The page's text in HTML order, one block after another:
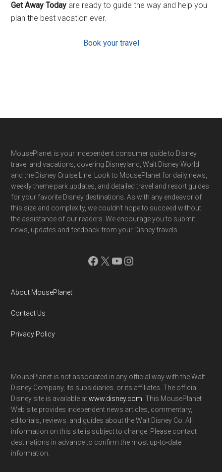
Get Away Today are ready to guide the way and help you
plan the best vacation ever.
Book your travel
Footer
MousePlanet is your independent consumer guide to Disney
travel and vacations, covering Disneyland, Walt Disney World
and the Disney Cruise Line. Look to MousePlanet for daily news,
weekly theme park updates, and detailed travel and resort guides
for your favorite Disney destinations. As with any endeavor of
this size and complexity, we couldn't hope to succeed without
the assistance of our readers. We encourage you to submit
news, updates and feedback from your Disney travels.
Facebook
X YouTube
Instagram
About MousePlanet
Contact Us
Privacy Policy
MousePlanet is not associated in any official way with the Walt
Disney Company, its subsidiaries. or its affiliates. The official
Disney site is available atwww.disney.com . This MousePlanet
Web site provides independent news articles, commentary,
editorials, reviews. and guides about the Walt Disney Co. All
information on this site is subject to change. Please contact
destinations in advance to confirm the most up-to-date
information.